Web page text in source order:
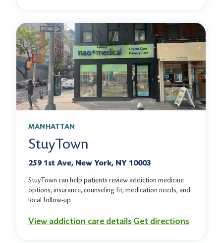
MANHATTAN
StuyTown
259 1st Ave, New York, NY 10003
StuyTown can help patients review addiction medicine
options, insurance, counseling fit, medication needs, and
local follow-up.
View addiction care details Get directions